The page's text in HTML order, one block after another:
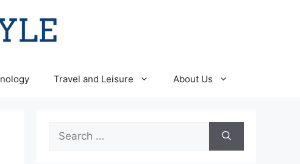
Travel and Leisure About Us
Search
for: